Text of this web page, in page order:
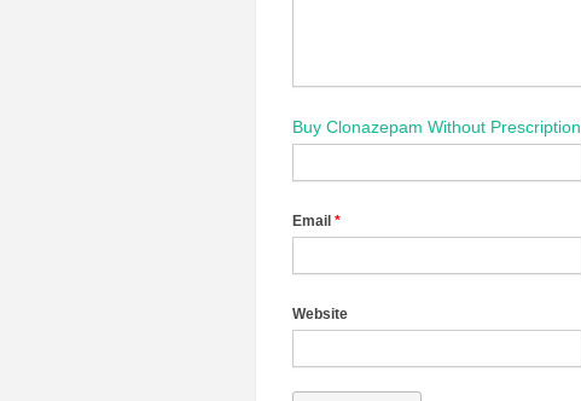
Buy Clonazepam Without Prescription
Email *
Website